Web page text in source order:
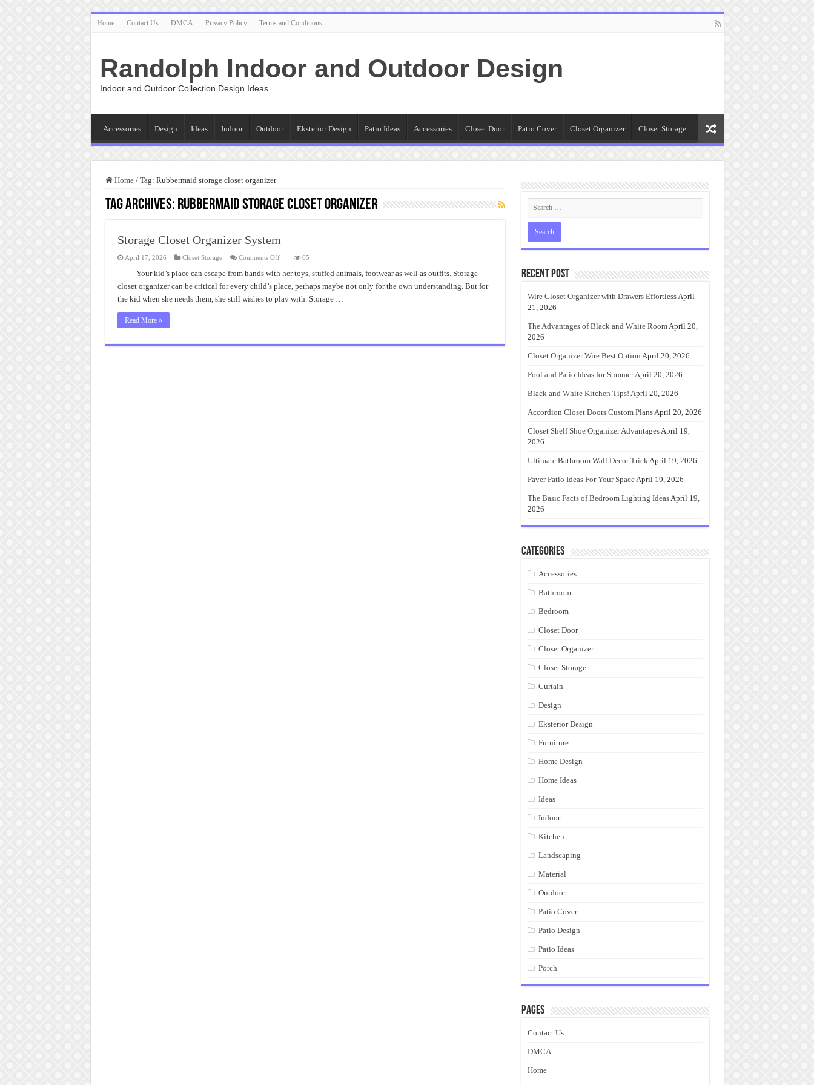
Home Contact Us DMCA Privacy Policy Terms and Conditions
Randolph Indoor and Outdoor Design
Indoor and Outdoor Collection Design Ideas
Accessories Design Ideas Indoor Outdoor Eksterior Design Patio Ideas Accessories Closet Door Patio Cover Closet Organizer Closet Storage
Home / Tag: Rubbermaid storage closet organizer
Tag Archives: Rubbermaid storage closet organizer
Storage Closet Organizer System
April 17, 2026 Closet Storage Comments Offon
Closet
Organizer
System
65
Your kid’s place can escape from hands with her toys, stuffed animals, footwear as well as outfits. Storage
closet organizer can be critical for every child’s place, perhaps maybe not only for the own understanding. But for
the kid when she needs them, she still wishes to play with. Storage …
Read More »
Recent Post
Wire Closet Organizer with Drawers EffortlessApril
21, 2026
The Advantages of Black and White RoomApril 20,
2026
Closet Organizer Wire Best Option April 20, 2026
Pool and Patio Ideas for SummerApril 20, 2026
Black and White Kitchen Tips! April 20, 2026
Accordion Closet Doors Custom PlansApril 20, 2026
Closet Shelf Shoe Organizer AdvantagesApril 19,
2026
Ultimate Bathroom Wall Decor TrickApril 19, 2026
Paver Patio Ideas For Your SpaceApril 19, 2026
The Basic Facts of Bedroom Lighting IdeasApril 19,
2026
Categories
Accessories
Bathroom
Bedroom
Closet Door
Closet Organizer
Closet Storage
Curtain
Design
Eksterior Design
Furniture
Home Design
Home Ideas
Ideas
Indoor
Kitchen
Landscaping
Material
Outdoor
Patio Cover
Patio Design
Patio Ideas
Porch
Pages
Contact Us
DMCA
Home